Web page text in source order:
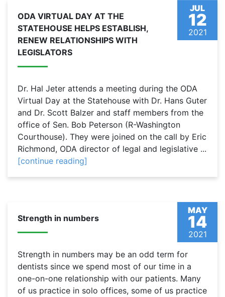
JUL
12
2021
ODA VIRTUAL DAY AT THE
STATEHOUSE HELPS ESTABLISH,
RENEW RELATIONSHIPS WITH
LEGISLATORS
Dr. Hal Jeter attends a meeting during the ODA
Virtual Day at the Statehouse with Dr. Hans Guter
and Dr. Scott Balzer and staff members from the
office of Sen. Bob Peterson (R-Washington
Courthouse). They were joined on the call by Eric
Richmond, ODA director of legal and legislative ...
[continue reading]
MAY
14
2021
Strength in numbers
Strength in numbers may be an odd term for
dentists since we spend most of our time in a
one-on-one relationship with our patients. Many
of us practice in solo offices, some of us practice